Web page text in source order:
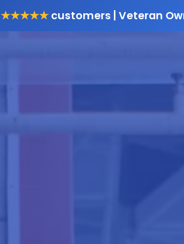
★★★★★customers | Veteran